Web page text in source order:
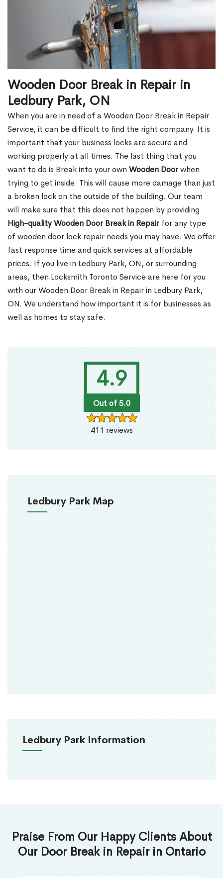
4.9
Out of 5.0
411 reviews
Ledbury Park Map
Ledbury Park Information
Wooden Door Break in Repair in
Ledbury Park, ON
When you are in need of a Wooden Door Break in Repair
Service, it can be difficult to find the right company. It is
important that your business locks are secure and
working properly at all times. The last thing that you
want to do is Break into your own Wooden Doorwhen
trying to get inside. This will cause more damage than just
a broken lock on the outside of the building. Our team
will make sure that this does not happen by providing
High-quality Wooden Door Break in Repairfor any type
of wooden door lock repair needs you may have. We offer
fast response time and quick services at affordable
prices. If you live in Ledbury Park, ON, or surrounding
areas, then Locksmith Toronto Service are here for you
with our Wooden Door Break in Repair in Ledbury Park,
ON. We understand how important it is for businesses as
well as homes to stay safe.
Praise From Our Happy Clients About
Our Door Break in Repair in Ontario